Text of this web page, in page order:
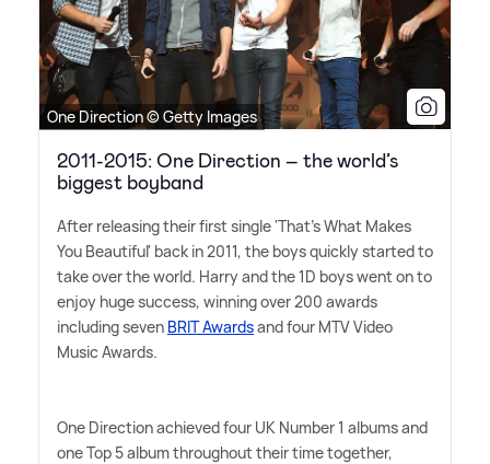
One Direction © Getty Images
2011-2015: One Direction – the world’s
biggest boyband
After releasing their first single 'That's What Makes
You Beautiful' back in 2011, the boys quickly started to
take over the world. Harry and the 1D boys went on to
enjoy huge success, winning over 200 awards
including seven BRIT Awardsand four MTV Video
Music Awards.
One Direction achieved four UK Number 1 albums and
one Top 5 album throughout their time together,